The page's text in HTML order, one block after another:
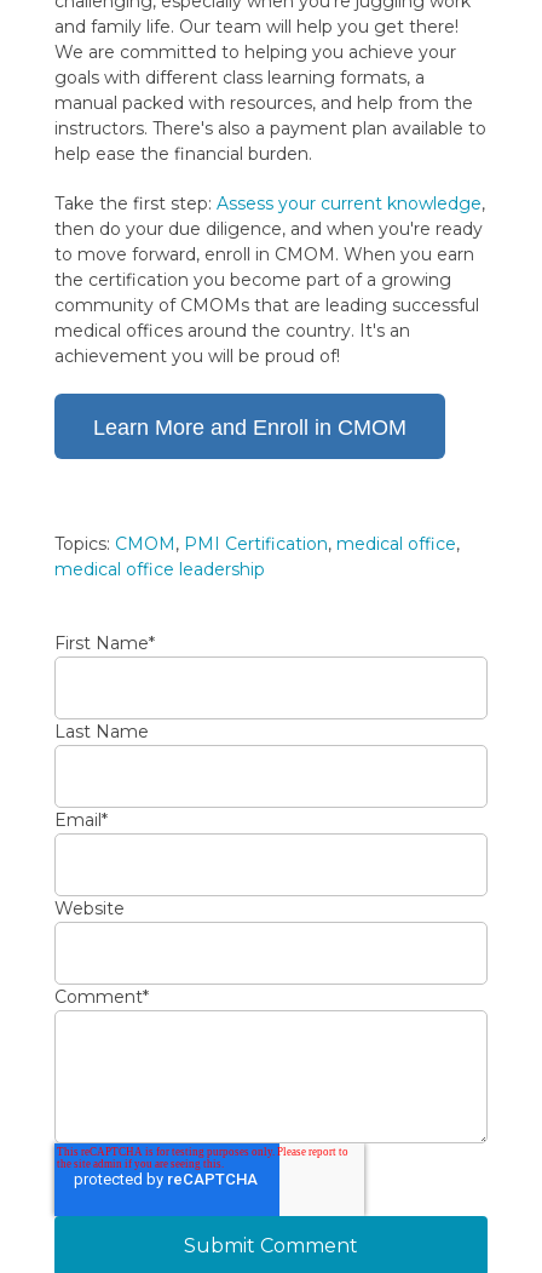
and family life. Our team will help you get there!
We are committed to helping you achieve your
goals with different class learning formats, a
manual packed with resources, and help from the
instructors. There's also a payment plan available to
help ease the financial burden.
Take the first step: Assess your current knowledge,
then do your due diligence, and when you're ready
to move forward, enroll in CMOM. When you earn
the certification you become part of a growing
community of CMOMs that are leading successful
medical offices around the country. It's an
achievement you will be proud of!
Learn More and Enroll in CMOM
Topics: CMOM, PMI Certification, medical office,
medical office leadership
First Name*
Last Name
Email*
Website
Comment*